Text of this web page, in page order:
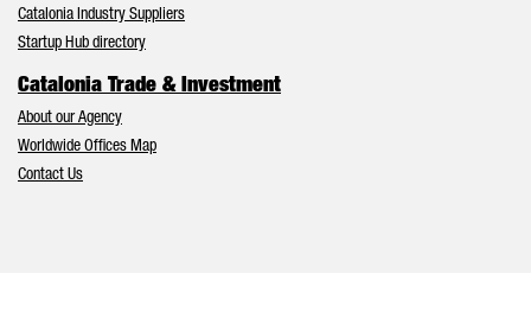
Catalonia Industry Suppliers
Startup Hub directory
Catalonia Trade & Investment
About our Agency
Worldwide Offices Map
Contact Us